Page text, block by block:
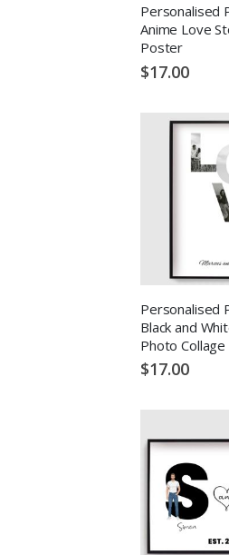
Personalised
Anime Love
Poster
$17.00
Personalised
Black and
Photo Collage
$17.00